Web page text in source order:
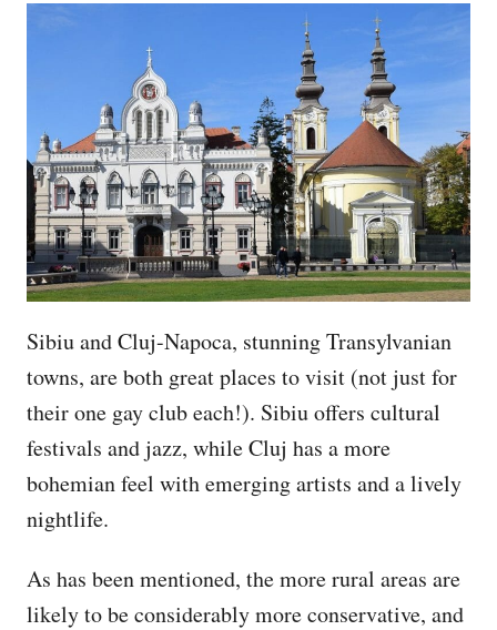
Sibiu and Cluj-Napoca, stunning Transylvanian
towns, are both great places to visit (not just for
their one gay club each!). Sibiu offers cultural
festivals and jazz, while Cluj has a more
bohemian feel with emerging artists and a lively
nightlife.
As has been mentioned, the more rural areas are
likely to be considerably more conservative, and